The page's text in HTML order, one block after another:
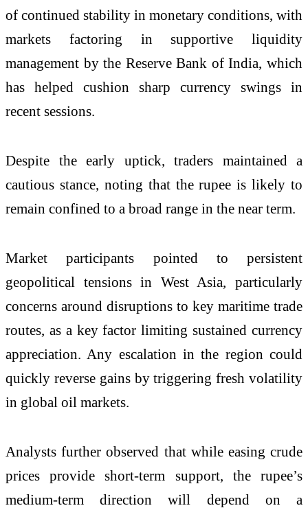
of continued stability in monetary conditions, with
markets factoring in supportive liquidity
management by the Reserve Bank of India, which
has helped cushion sharp currency swings in
recent sessions.
Despite the early uptick, traders maintained a
cautious stance, noting that the rupee is likely to
remain confined to a broad range in the near term.
Market participants pointed to persistent
geopolitical tensions in West Asia, particularly
concerns around disruptions to key maritime trade
routes, as a key factor limiting sustained currency
appreciation. Any escalation in the region could
quickly reverse gains by triggering fresh volatility
in global oil markets.
Analysts further observed that while easing crude
prices provide short-term support, the rupee’s
medium-term direction will depend on a